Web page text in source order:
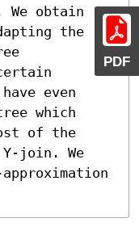
PDF
We obtain
the
even
which
of the
Y-join. We